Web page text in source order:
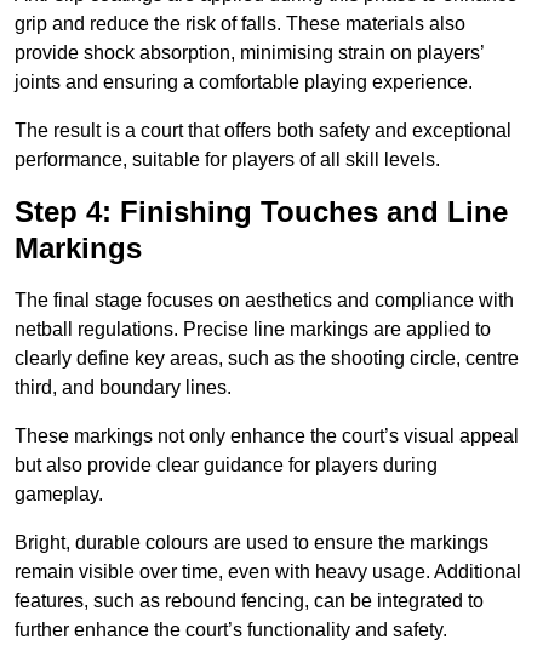
grip and reduce the risk of falls. These materials also
provide shock absorption, minimising strain on players’
joints and ensuring a comfortable playing experience.
The result is a court that offers both safety and exceptional
performance, suitable for players of all skill levels.
Step 4: Finishing Touches and Line
Markings
The final stage focuses on aesthetics and compliance with
netball regulations. Precise line markings are applied to
clearly define key areas, such as the shooting circle, centre
third, and boundary lines.
These markings not only enhance the court’s visual appeal
but also provide clear guidance for players during
gameplay.
Bright, durable colours are used to ensure the markings
remain visible over time, even with heavy usage. Additional
features, such as rebound fencing, can be integrated to
further enhance the court’s functionality and safety.